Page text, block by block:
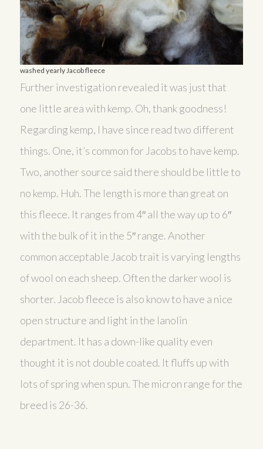
washed yearly Jacob fleece
Further investigation revealed it was just that
one little area with kemp. Oh, thank goodness!
Regarding kemp, I have since read two different
things. One, it’s common for Jacobs to have kemp.
Two, another source said there should be little to
no kemp. Huh. The length is more than great on
this fleece. It ranges from 4″ all the way up to 6″
with the bulk of it in the 5″ range. Another
common acceptable Jacob trait is varying lengths
of wool on each sheep. Often the darker wool is
shorter. Jacob fleece is also know to have a nice
open structure and light in the lanolin
department. It has a down-like quality even
thought it is not double coated. It fluffs up with
lots of spring when spun. The micron range for the
breed is 26-36.